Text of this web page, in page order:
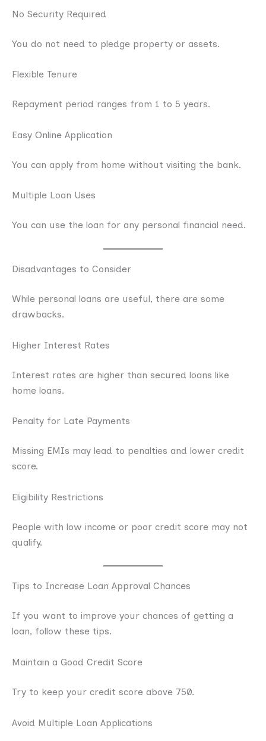
No Security Required
You do not need to pledge property or assets.
Flexible Tenure
Repayment period ranges from 1 to 5 years.
Easy Online Application
You can apply from home without visiting the bank.
Multiple Loan Uses
You can use the loan for any personal financial need.
Disadvantages to Consider
While personal loans are useful, there are some
drawbacks.
Higher Interest Rates
Interest rates are higher than secured loans like
home loans.
Penalty for Late Payments
Missing EMIs may lead to penalties and lower credit
score.
Eligibility Restrictions
People with low income or poor credit score may not
qualify.
Tips to Increase Loan Approval Chances
If you want to improve your chances of getting a
loan, follow these tips.
Maintain a Good Credit Score
Try to keep your credit score above 750.
Avoid Multiple Loan Applications